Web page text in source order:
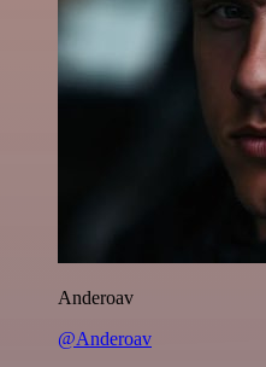
Anderoav
@Anderoav